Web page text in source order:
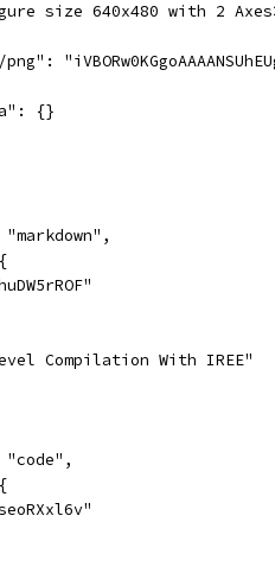
size 640x480 with 2
{}
Compilation With IREE"
"code",